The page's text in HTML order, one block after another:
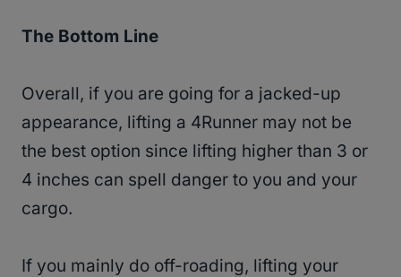
The Bottom Line
Overall, if you are going for a jacked-up
appearance, lifting a 4Runner may not be
the best option since lifting higher than 3 or
4 inches can spell danger to you and your
cargo.
If you mainly do off-roading, lifting your